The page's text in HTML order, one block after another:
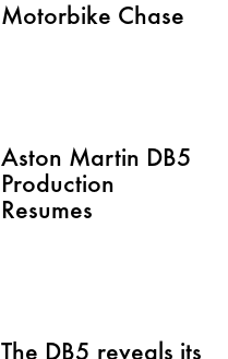
Motorbike Chase
Aston Martin DB5
Production
Resumes